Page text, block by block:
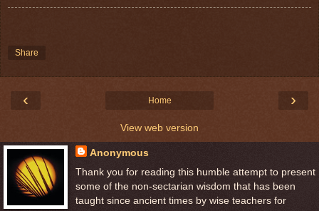
Share
‹ ›
Home
View web version
Anonymous
Thank you for reading this humble attempt to present
some of the non-sectarian wisdom that has been
taught since ancient times by wise teachers for